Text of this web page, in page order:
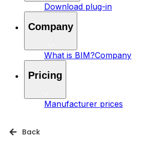
Download plug-in
Company
What is BIM?Company
Pricing
Manufacturer prices
Back